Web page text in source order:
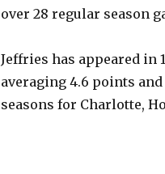
over 28 regular season
Jeffries has appeared in
averaging 4.6 points
seasons for Charlotte,